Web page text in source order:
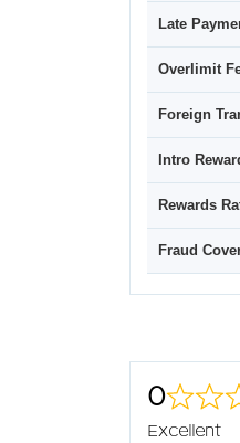
Late
Overlimit
Foreign
Intro
Rewards
Fraud
0
Excellent